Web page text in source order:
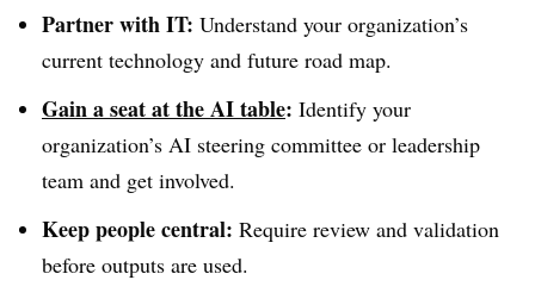
Partner with IT: Understand your organization’s
current technology and future road map.
Gain a seat at the AI table: Identify your
organization’s AI steering committee or leadership
team and get involved.
Keep people central: Require review and validation
before outputs are used.